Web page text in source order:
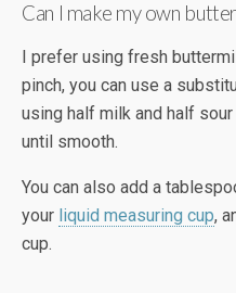
Can I make my own
I prefer using fresh
pinch, you can use a
using half milk and half
until smooth.
You can also add a
your liquid measuring cup,
cup.